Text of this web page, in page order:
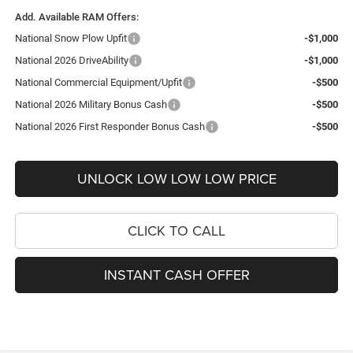
Add. Available RAM Offers:
National Snow Plow Upfit
-$1,000
National 2026 DriveAbility
-$1,000
National Commercial Equipment/Upfit
-$500
National 2026 Military Bonus Cash
-$500
National 2026 First Responder Bonus Cash
-$500
UNLOCK LOW LOW LOW PRICE
CLICK TO CALL
INSTANT CASH OFFER